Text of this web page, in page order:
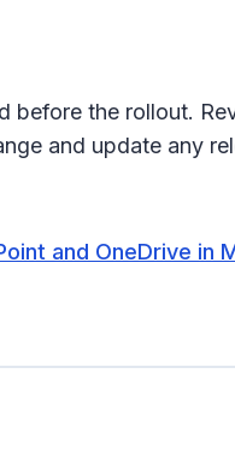
before the rollout.
and update any
and OneDrive in